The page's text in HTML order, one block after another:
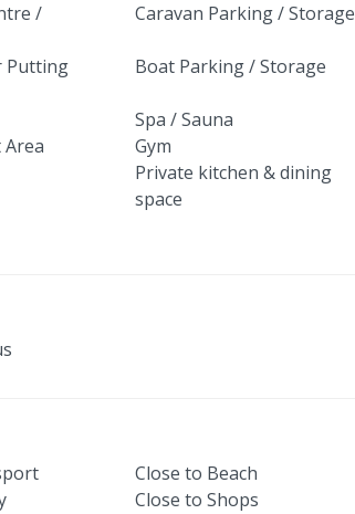
/
Caravan Parking / Storage
Putting
Boat Parking / Storage
Spa / Sauna
Gym
Private kitchen & dining
space
Close to Beach
Close to Shops